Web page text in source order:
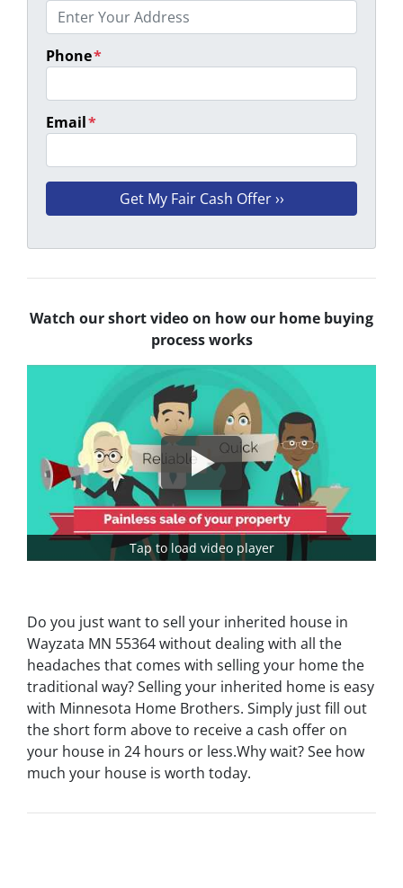
Phone*
Email*
Watch our short video on how our home buying
process works
Tap to load video player
Do you just want to sell your inherited house in
Wayzata MN 55364 without dealing with all the
headaches that comes with selling your home the
traditional way? Selling your inherited home is easy
with Minnesota Home Brothers. Simply just fill out
the short form above to receive a cash offer on
your house in 24 hours or less.Why wait? See how
much your house is worth today.